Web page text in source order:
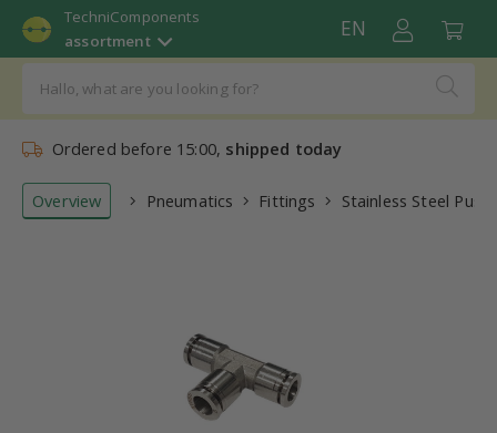
TechniComponents
assortment
EN
Ordered before 15:00, shipped today
Overview Pneumatics Fittings Stainless Steel